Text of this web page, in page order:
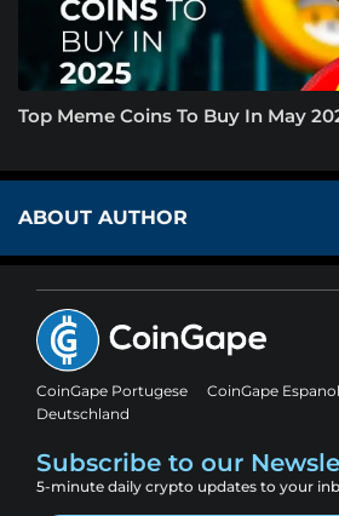
Top Meme Coins To Buy In May
ABOUT AUTHOR
CoinGape Portugese CoinGape Espanol
Deutschland
Subscribe to our
5-minute daily crypto updates to your